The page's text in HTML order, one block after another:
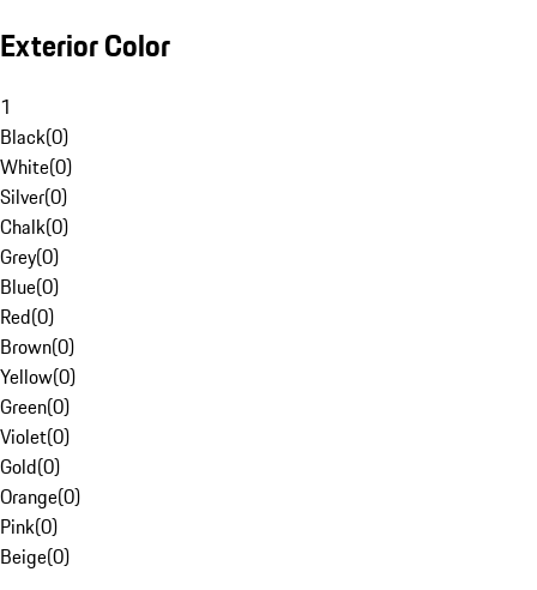
Exterior Color
1
Black(0)
White(0)
Silver(0)
Chalk(0)
Grey(0)
Blue(0)
Red(0)
Brown(0)
Yellow(0)
Green(0)
Violet(0)
Gold(0)
Orange(0)
Pink(0)
Beige(0)